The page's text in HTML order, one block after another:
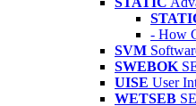
- How
SVM
SWEBOK
UISE User
WETSEB